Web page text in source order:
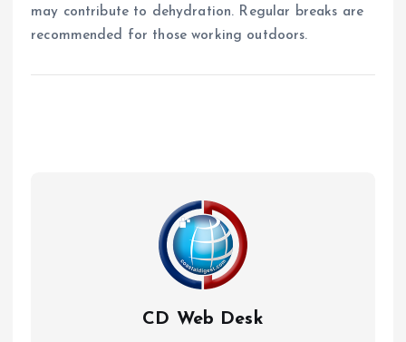
may contribute to dehydration. Regular breaks are
recommended for those working outdoors.
CD Web Desk